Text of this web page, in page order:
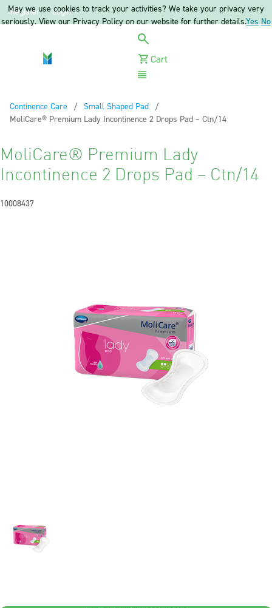
Register Login
Cart
Continence Care
Small Shaped Pad
Current:
MoliCare® Premium Lady Incontinence 2 Drops Pad – Ctn/14
MoliCare® Premium Lady
Incontinence 2 Drops Pad – Ctn/14
10008437
May we use cookies to track your activities? We take your privacy very
seriously. View our Privacy Policy on our website for further details.Yes No